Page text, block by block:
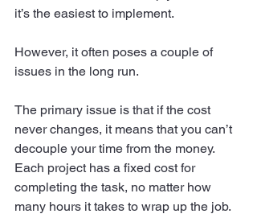
it’s the easiest to implement.
However, it often poses a couple of
issues in the long run.
The primary issue is that if the cost
never changes, it means that you can’t
decouple your time from the money.
Each project has a fixed cost for
completing the task, no matter how
many hours it takes to wrap up the job.